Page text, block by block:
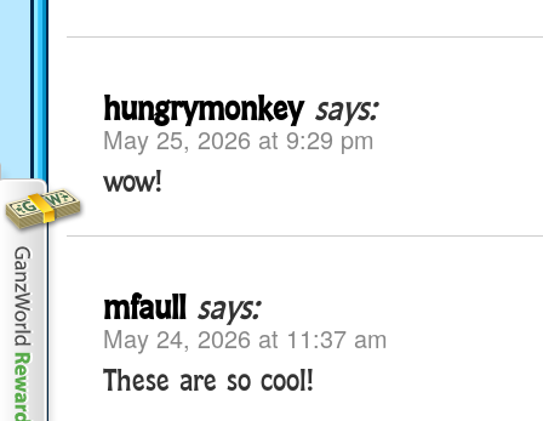
hungrymonkey says:
May 25, 2026 at 9:29 pm
wow!
mfaull says:
May 24, 2026 at 11:37 am
These are so cool!